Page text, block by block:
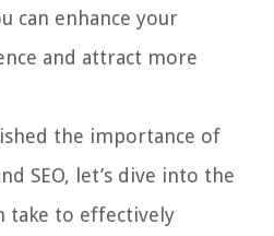
can enhance your
and attract more
the importance of
SEO, let’s dive into the
take to effectively